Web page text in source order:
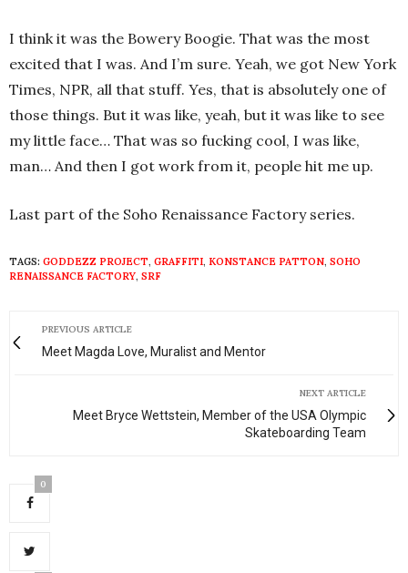
I think it was the Bowery Boogie. That was the most
excited that I was. And I’m sure. Yeah, we got New York
Times, NPR, all that stuff. Yes, that is absolutely one of
those things. But it was like, yeah, but it was like to see
my little face… That was so fucking cool, I was like,
man… And then I got work from it, people hit me up.
Last part of the Soho Renaissance Factory series.
TAGS: GODDEZZ PROJECT, GRAFFITI, KONSTANCE PATTON, SOHO
RENAISSANCE FACTORY, SRF
PREVIOUS ARTICLE
Meet Magda Love, Muralist and Mentor
NEXT ARTICLE
Meet Bryce Wettstein, Member of the USA Olympic
Skateboarding Team
0